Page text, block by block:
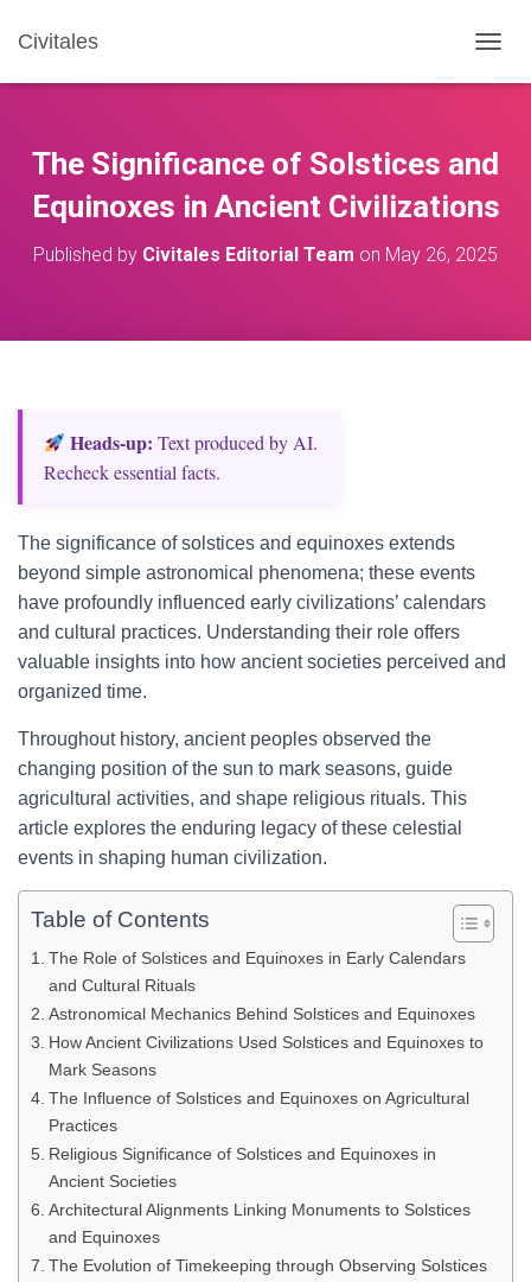
Civitales
O
L
E
A
I
The Significance of Solstices and
Equinoxes in Ancient Civilizations
Published by Civitales Editorial Team on May 26, 2025
Heads‑up: Text produced by AI.
Recheck essential facts.
The significance of solstices and equinoxes extends
beyond simple astronomical phenomena; these events
have profoundly influenced early civilizations’ calendars
and cultural practices. Understanding their role offers
valuable insights into how ancient societies perceived and
organized time.
Throughout history, ancient peoples observed the
changing position of the sun to mark seasons, guide
agricultural activities, and shape religious rituals. This
article explores the enduring legacy of these celestial
events in shaping human civilization.
Table of Contents
The Role of Solstices and Equinoxes in Early Calendars
and Cultural Rituals
Astronomical Mechanics Behind Solstices and Equinoxes
How Ancient Civilizations Used Solstices and Equinoxes to
Mark Seasons
The Influence of Solstices and Equinoxes on Agricultural
Practices
Religious Significance of Solstices and Equinoxes in
Ancient Societies
Architectural Alignments Linking Monuments to Solstices
and Equinoxes
The Evolution of Timekeeping through Observing Solstices